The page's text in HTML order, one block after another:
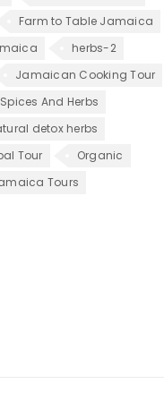
Farm to Table Jamaica
herbs-2
Jamaican Cooking Tour
And Herbs
detox herbs
Tour
Organic
Tours